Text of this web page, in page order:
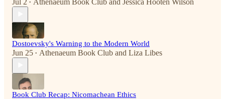
•
Dostoevsky's Warning to the Modern World
Jun 25 • Athenaeum Book Club and Liza Libes
Book Club Recap: Nicomachean Ethics